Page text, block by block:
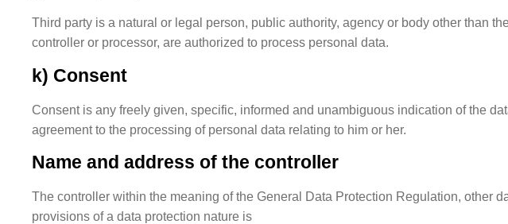
Third party is a natural or legal person, public authority, agency or body other than
controller or processor, are authorized to process personal data.
k) Consent
Consent is any freely given, specific, informed and unambiguous indication of the
agreement to the processing of personal data relating to him or her.
Name and address of the controller
The controller within the meaning of the General Data Protection Regulation, other
provisions of a data protection nature is